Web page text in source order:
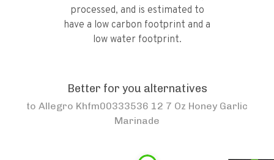
processed, and is estimated to
have a low carbon footprint and a
low water footprint.
Better for you alternatives
to Allegro Khfm00333536 12 7 Oz Honey Garlic
Marinade